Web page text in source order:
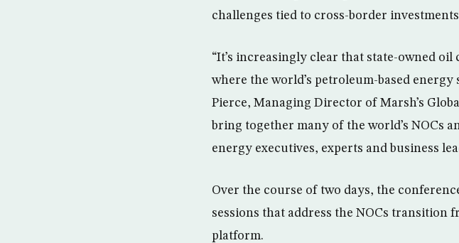
challenges tied to cross-border
“It’s increasingly clear that state-owned
where the world’s petroleum-based
Pierce, Managing Director of Marsh’s
bring together many of the world’s NOCs
energy executives, experts and business
Over the course of two days, the
sessions that address the NOCs transition
platform.